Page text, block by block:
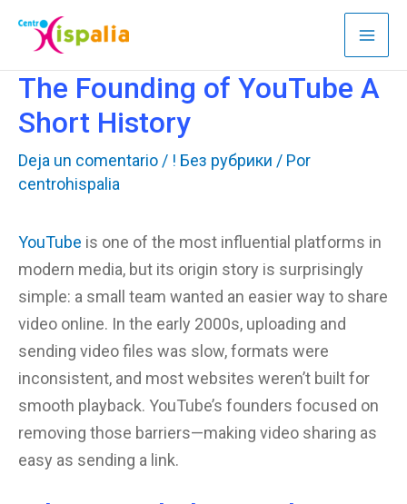
contenido
The Founding of YouTube A
Short History
Deja un comentario / ! Без рубрики / Por
centrohispalia
YouTube is one of the most influential platforms in
modern media, but its origin story is surprisingly
simple: a small team wanted an easier way to share
video online. In the early 2000s, uploading and
sending video files was slow, formats were
inconsistent, and most websites weren’t built for
smooth playback. YouTube’s founders focused on
removing those barriers—making video sharing as
easy as sending a link.